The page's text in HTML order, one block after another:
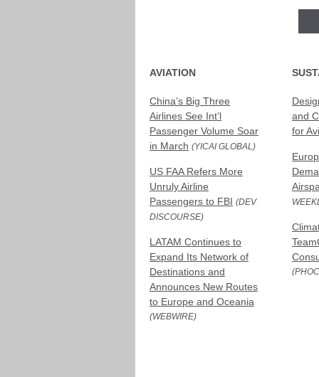
AVIATION
China’s Big Three
Airlines See Int’l
Passenger Volume Soar
in March (YICAI GLOBAL)
US FAA Refers More
Unruly Airline
Passengers to FBI (DEV
DISCOURSE)
LATAM Continues to
Expand Its Network of
Destinations and
Announces New Routes
to Europe and Oceania
(WEBWIRE)
and
for